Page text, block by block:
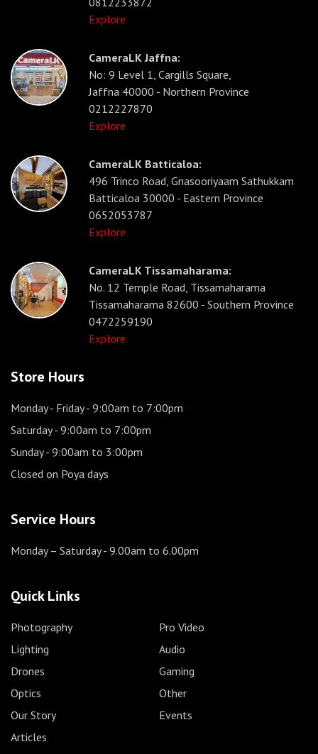
Explore
CameraLK Jaffna:
No: 9 Level 1, Cargills Square,
Jaffna 40000 - Northern Province
0212227870
Explore
CameraLK Batticaloa:
496 Trinco Road, Gnasooriyaam Sathukkam
Batticaloa 30000 - Eastern Province
0652053787
Explore
CameraLK Tissamaharama:
No. 12 Temple Road, Tissamaharama
Tissamaharama 82600 - Southern Province
0472259190
Explore
Store Hours
Monday - Friday- 9:00am to 7:00pm
Saturday- 9:00am to 7:00pm
Sunday- 9:00am to 3:00pm
Closed on Poya days
Service Hours
Monday – Saturday- 9.00am to 6.00pm
Quick Links
Photography
Pro Video
Lighting
Audio
Drones
Gaming
Optics
Other
Our Story
Events
Articles